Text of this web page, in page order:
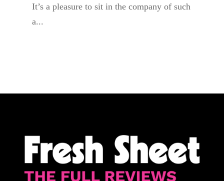
It’s a pleasure to sit in the company of such
a...